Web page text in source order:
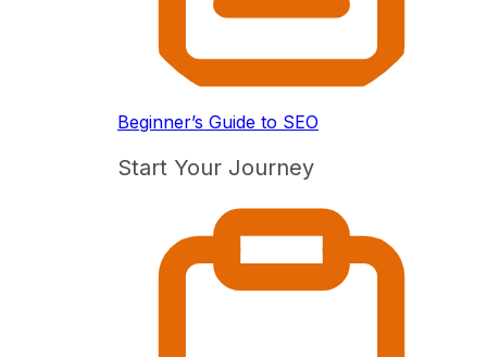
Beginner’s Guide to SEO
Start Your Journey